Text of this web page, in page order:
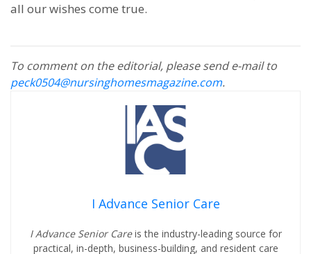
all our wishes come true.
To comment on the editorial, please send e-mail to
peck0504@nursinghomesmagazine.com.
I Advance Senior Care
I Advance Senior Careis the industry-leading source for
practical, in-depth, business-building, and resident care